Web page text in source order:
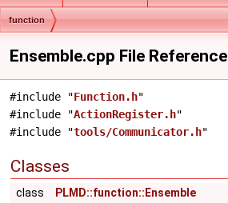
function
Ensemble.cpp File Reference
#include "Function.h"
#include "ActionRegister.h"
#include "tools/Communicator.h"
Classes
class
PLMD::function::Ensemble